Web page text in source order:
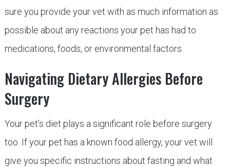
sure you provide your vet with as much information as
possible about any reactions your pet has had to
medications, foods, or environmental factors.
Navigating Dietary Allergies Before
Surgery
Your pet’s diet plays a significant role before surgery
too. If your pet has a known food allergy, your vet will
give you specific instructions about fasting and what